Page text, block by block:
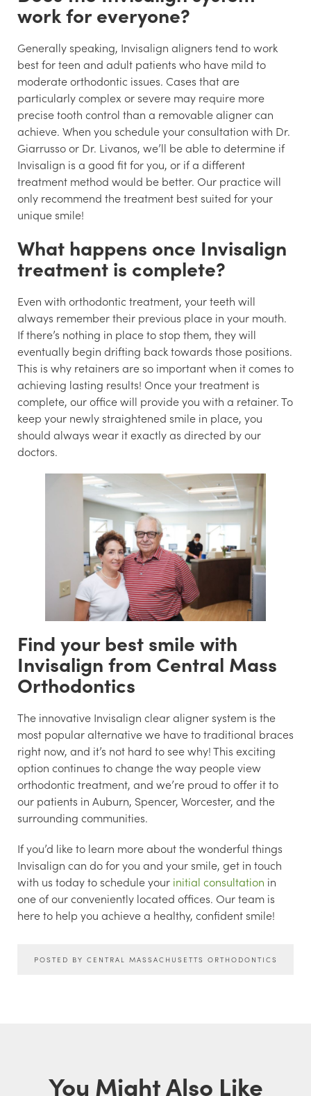
work for everyone?
Generally speaking, Invisalign aligners tend to work
best for teen and adult patients who have mild to
moderate orthodontic issues. Cases that are
particularly complex or severe may require more
precise tooth control than a removable aligner can
achieve. When you schedule your consultation with Dr.
Giarrusso or Dr. Livanos, we’ll be able to determine if
Invisalign is a good fit for you, or if a different
treatment method would be better. Our practice will
only recommend the treatment best suited for your
unique smile!
What happens once Invisalign
treatment is complete?
Even with orthodontic treatment, your teeth will
always remember their previous place in your mouth.
If there’s nothing in place to stop them, they will
eventually begin drifting back towards those positions.
This is why retainers are so important when it comes to
achieving lasting results! Once your treatment is
complete, our office will provide you with a retainer. To
keep your newly straightened smile in place, you
should always wear it exactly as directed by our
doctors.
Find your best smile with
Invisalign from Central Mass
Orthodontics
The innovative Invisalign clear aligner system is the
most popular alternative we have to traditional braces
right now, and it’s not hard to see why! This exciting
option continues to change the way people view
orthodontic treatment, and we’re proud to offer it to
our patients in Auburn, Spencer, Worcester, and the
surrounding communities.
If you’d like to learn more about the wonderful things
Invisalign can do for you and your smile, get in touch
with us today to schedule your initial consultation in
one of our conveniently located offices. Our team is
here to help you achieve a healthy, confident smile!
POSTED BY CENTRAL MASSACHUSETTS ORTHODONTICS
You Might Also Like